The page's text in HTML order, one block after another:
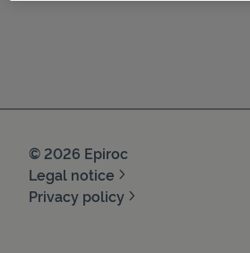
© 2026 Epiroc
Legal notice
Privacy policy